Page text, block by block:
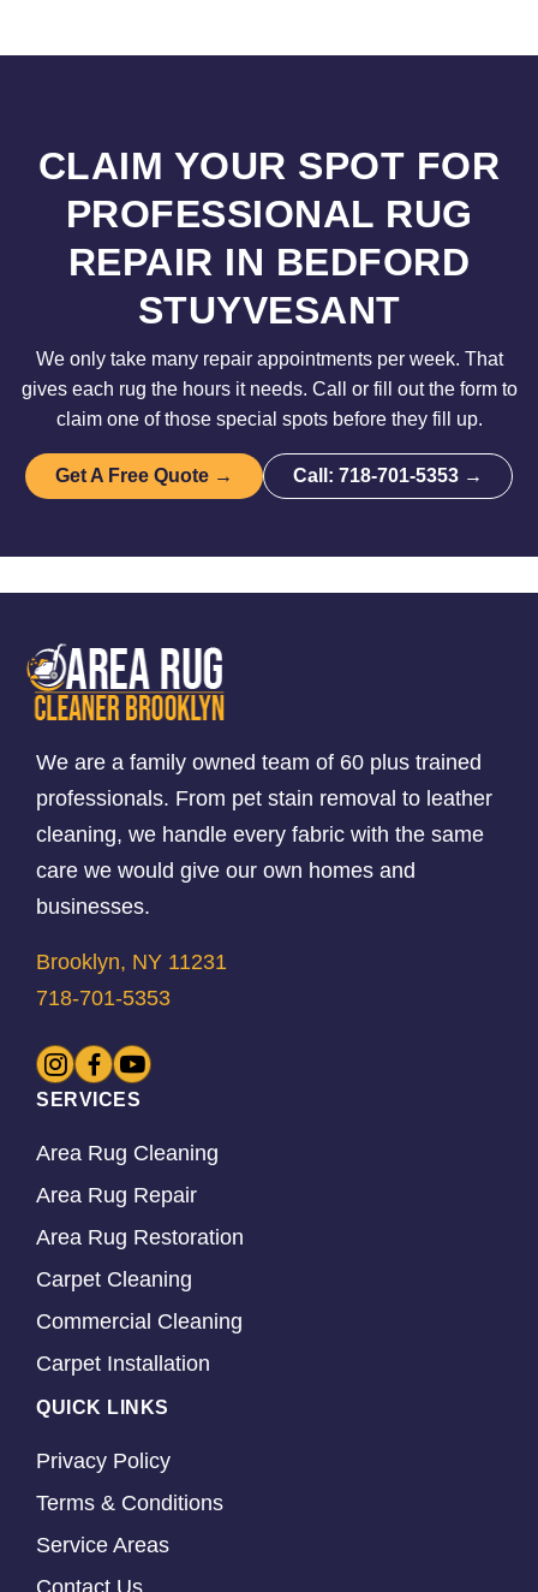
CLAIM YOUR SPOT FOR
PROFESSIONAL RUG
REPAIR IN BEDFORD
STUYVESANT
We only take many repair appointments per week. That
gives each rug the hours it needs. Call or fill out the form to
claim one of those special spots before they fill up.
Get A Free Quote → Call: 718-701-5353 →
We are a family owned team of 60 plus trained
professionals. From pet stain removal to leather
cleaning, we handle every fabric with the same
care we would give our own homes and
businesses.
Brooklyn, NY 11231
718-701-5353
SERVICES
Area Rug Cleaning
Area Rug Repair
Area Rug Restoration
Carpet Cleaning
Commercial Cleaning
Carpet Installation
QUICK LINKS
Privacy Policy
Terms & Conditions
Service Areas
Contact Us